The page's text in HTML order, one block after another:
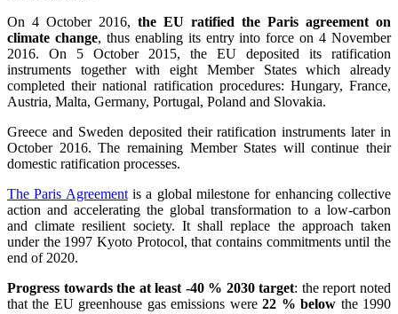
On 4 October 2016, the EU ratified the Paris agreement on
climate change, thus enabling its entry into force on 4 November
2016. On 5 October 2015, the EU deposited its ratification
instruments together with eight Member States which already
completed their national ratification procedures: Hungary, France,
Austria, Malta, Germany, Portugal, Poland and Slovakia.
Greece and Sweden deposited their ratification instruments later in
October 2016. The remaining Member States will continue their
domestic ratification processes.
The Paris Agreementis a global milestone for enhancing collective
action and accelerating the global transformation to a low-carbon
and climate resilient society. It shall replace the approach taken
under the 1997 Kyoto Protocol, that contains commitments until the
end of 2020.
Progress towards the at least -40 % 2030 target: the report noted
that the EU greenhouse gas emissions were22 % below the 1990